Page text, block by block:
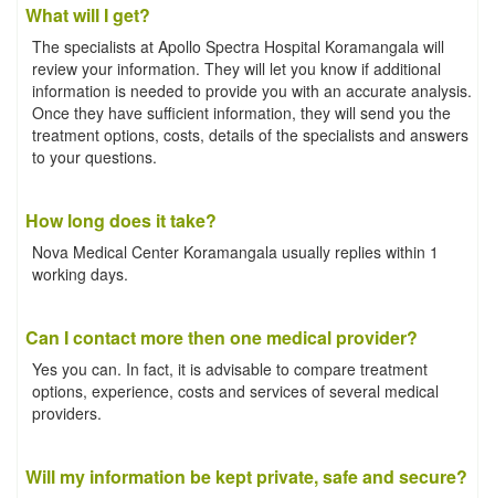
What will I get?
The specialists at Apollo Spectra Hospital Koramangala will
review your information. They will let you know if additional
information is needed to provide you with an accurate analysis.
Once they have sufficient information, they will send you the
treatment options, costs, details of the specialists and answers
to your questions.
How long does it take?
Nova Medical Center Koramangala usually replies within 1
working days.
Can I contact more then one medical provider?
Yes you can. In fact, it is advisable to compare treatment
options, experience, costs and services of several medical
providers.
Will my information be kept private, safe and secure?